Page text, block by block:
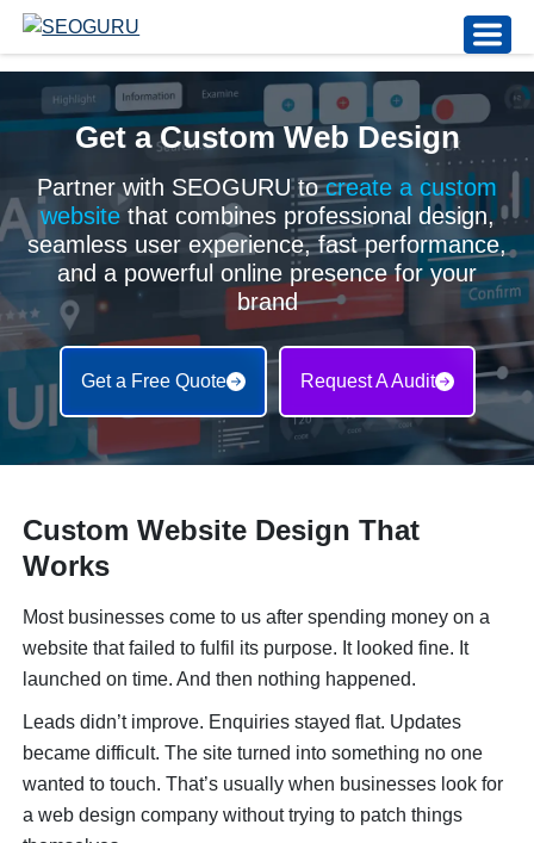
Get a Custom Web Design
Partner with SEOGURU tocreate a custom
websitethat combines professional design,
seamless user experience, fast performance,
and a powerful online presence for your
brand
Get a Free Quote Request A Audit
Custom Website Design That
Works
Most businesses come to us after spending money on a
website that failed to fulfil its purpose. It looked fine. It
launched on time. And then nothing happened.
Leads didn’t improve. Enquiries stayed flat. Updates
became difficult. The site turned into something no one
wanted to touch. That’s usually when businesses look for
a web design company without trying to patch things